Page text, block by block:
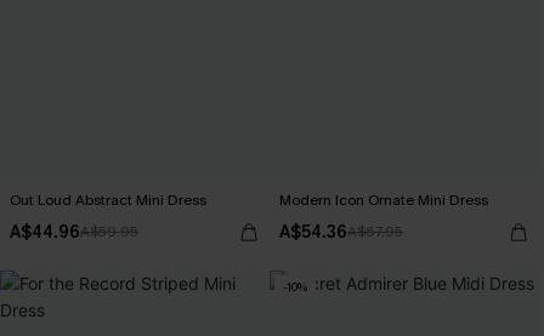
Out Loud Abstract Mini Dress
A$44.96A$59.95
Modern Icon Ornate Mini Dress
A$54.36A$67.95
-10%